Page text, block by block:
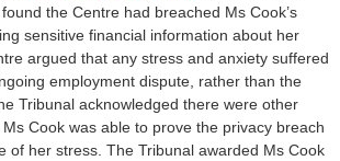
the Centre had breached Ms Cook’s
sensitive financial information about her
argued that any stress and anxiety suffered
employment dispute, rather than the
Tribunal acknowledged there were other
Cook was able to prove the privacy breach
of her stress. The Tribunal awarded Ms Cook